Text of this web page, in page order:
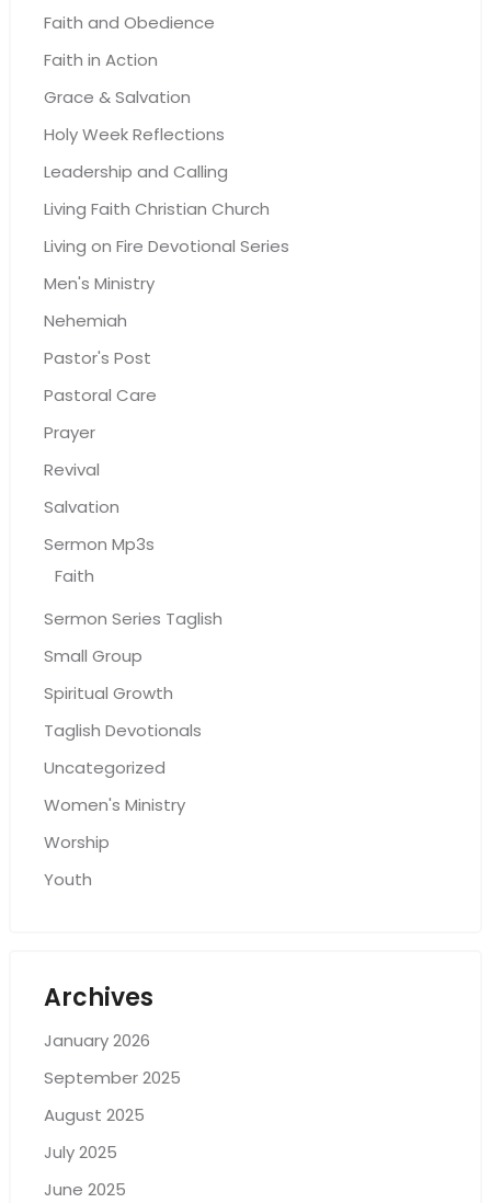
Faith and Obedience
Faith in Action
Grace & Salvation
Holy Week Reflections
Leadership and Calling
Living Faith Christian Church
Living on Fire Devotional Series
Men's Ministry
Nehemiah
Pastor's Post
Pastoral Care
Prayer
Revival
Salvation
Sermon Mp3s
Faith
Sermon Series Taglish
Small Group
Spiritual Growth
Taglish Devotionals
Uncategorized
Women's Ministry
Worship
Youth
Archives
January 2026
September 2025
August 2025
July 2025
June 2025